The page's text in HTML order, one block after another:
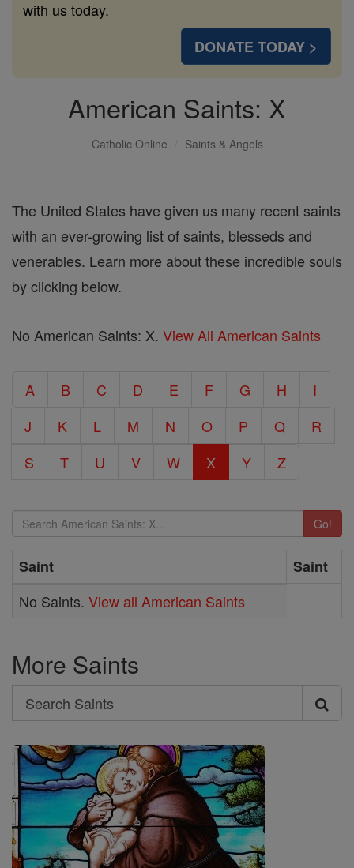
with us today.
DONATE TODAY >
American Saints: X
Catholic Online Saints & Angels
The United States have given us many recent saints
with an ever-growing list of saints, blesseds and
venerables. Learn more about these incredible souls
by clicking below.
No American Saints: X. View All American Saints
A B C D E F G H
I
J
K L M N O P Q
R
S
T U V W X Y Z
Go!
Saint
Saint
No Saints. View all American Saints
More Saints
Search
Search
Saints